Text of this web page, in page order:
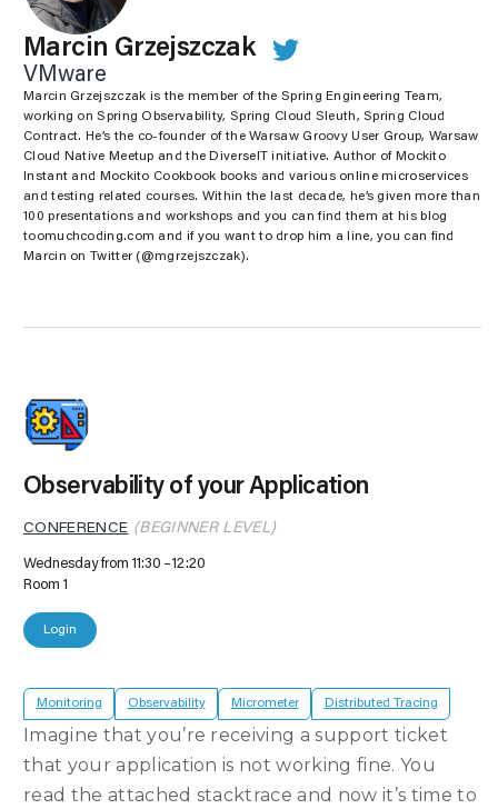
Marcin Grzejszczak
VMware
Marcin Grzejszczak is the member of the Spring Engineering Team,
working on Spring Observability, Spring Cloud Sleuth, Spring Cloud
Contract. He’s the co-founder of the Warsaw Groovy User Group, Warsaw
Cloud Native Meetup and the DiverseIT initiative. Author of Mockito
Instant and Mockito Cookbook books and various online microservices
and testing related courses. Within the last decade, he’s given more than
100 presentations and workshops and you can find them at his blog
toomuchcoding.com and if you want to drop him a line, you can find
Marcin on Twitter (@mgrzejszczak).
Observability of your Application
CONFERENCE (BEGINNER LEVEL)
Wednesday from 11:30
12:20
Room 1
Login
Monitoring Observability Micrometer Distributed Tracing
Imagine that you’re receiving a support ticket
that your application is not working fine. You
read the attached stacktrace and now it’s time to